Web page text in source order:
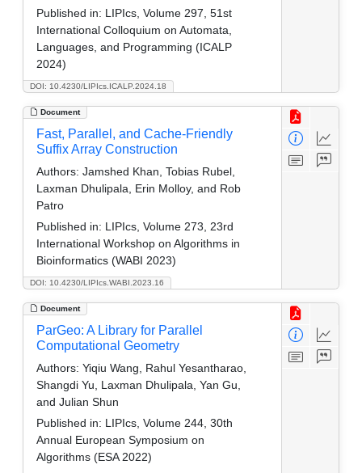
DOI: 10.4230/LIPIcs.ICALP.2024.18
Published in: LIPIcs, Volume 297, 51st
International Colloquium on Automata,
Languages, and Programming (ICALP
2024)
Document
DOI: 10.4230/LIPIcs.WABI.2023.16
Fast, Parallel, and Cache-Friendly
Suffix Array Construction
Authors: Jamshed Khan, Tobias Rubel,
Laxman Dhulipala, Erin Molloy, and Rob
Patro
Published in: LIPIcs, Volume 273, 23rd
International Workshop on Algorithms in
Bioinformatics (WABI 2023)
Document
ParGeo: A Library for Parallel
Computational Geometry
Authors: Yiqiu Wang, Rahul Yesantharao,
Shangdi Yu, Laxman Dhulipala, Yan Gu,
and Julian Shun
Published in: LIPIcs, Volume 244, 30th
Annual European Symposium on
Algorithms (ESA 2022)